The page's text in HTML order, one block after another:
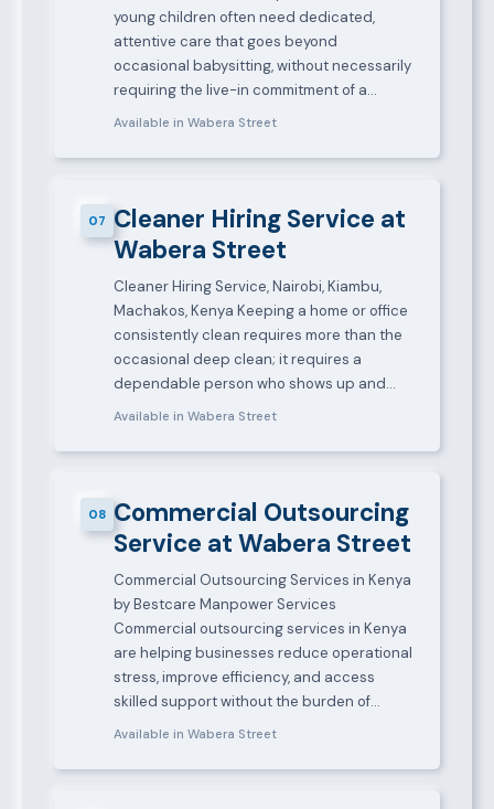
young children often need dedicated,
attentive care that goes beyond
occasional babysitting, without necessarily
requiring the live-in commitment of a…
Available in Wabera Street
07 Cleaner Hiring Service at
Wabera Street
Cleaner Hiring Service, Nairobi, Kiambu,
Machakos, Kenya Keeping a home or office
consistently clean requires more than the
occasional deep clean; it requires a
dependable person who shows up and…
Available in Wabera Street
08 Commercial Outsourcing
Service at Wabera Street
Commercial Outsourcing Services in Kenya
by Bestcare Manpower Services
Commercial outsourcing services in Kenya
are helping businesses reduce operational
stress, improve efficiency, and access
skilled support without the burden of…
Available in Wabera Street